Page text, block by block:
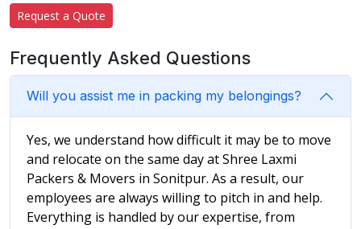
Request a Quote
Frequently Asked Questions
Will you assist me in packing my belongings?
Yes, we understand how difficult it may be to move
and relocate on the same day at Shree Laxmi
Packers & Movers in Sonitpur. As a result, our
employees are always willing to pitch in and help.
Everything is handled by our expertise, from